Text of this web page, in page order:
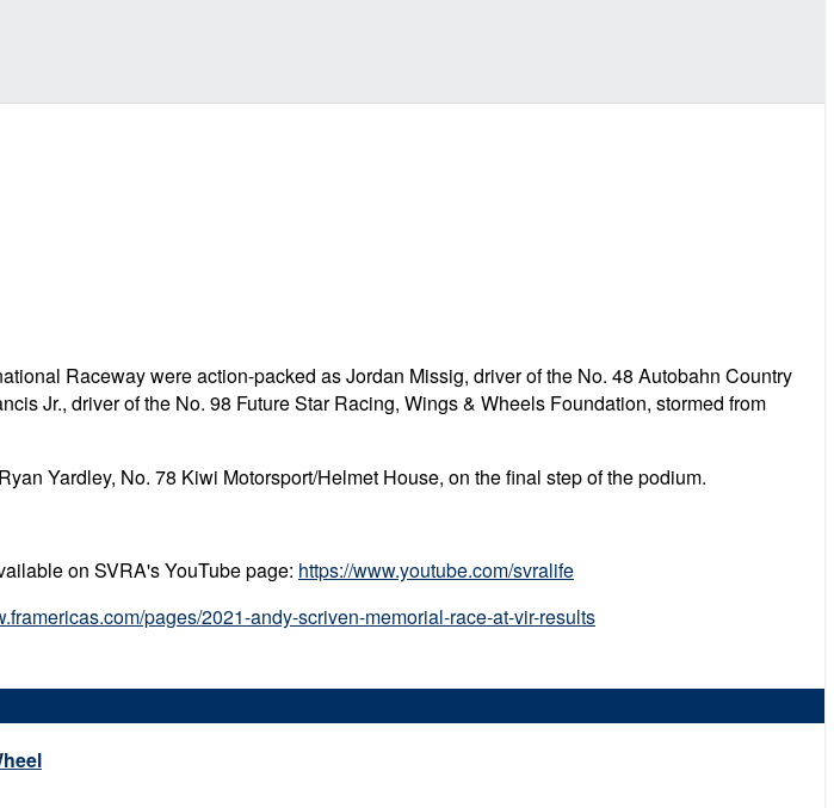
Raceway were action-packed as Jordan Missig, driver of the No. 48 Autobahn Country
Jr., driver of the No. 98 Future Star Racing, Wings & Wheels Foundation, stormed from
Yardley, No. 78 Kiwi Motorsport/Helmet House, on the final step of the podium.
on SVRA's YouTube page: https://www.youtube.com/svralife
pages/2021-andy-scriven-memorial-race-at-vir-results